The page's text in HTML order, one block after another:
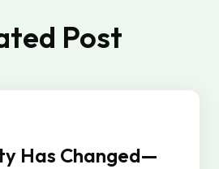
Post
Has Changed—